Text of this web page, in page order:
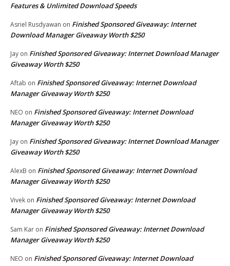
Features & Unlimited Download Speeds
Asriel Rusdyawan on Finished Sponsored Giveaway: Internet
Download Manager Giveaway Worth $250
Jay on Finished Sponsored Giveaway: Internet Download Manager
Giveaway Worth $250
Aftab on Finished Sponsored Giveaway: Internet Download
Manager Giveaway Worth $250
NEO on Finished Sponsored Giveaway: Internet Download
Manager Giveaway Worth $250
Jay on Finished Sponsored Giveaway: Internet Download Manager
Giveaway Worth $250
AlexB on Finished Sponsored Giveaway: Internet Download
Manager Giveaway Worth $250
Vivek on Finished Sponsored Giveaway: Internet Download
Manager Giveaway Worth $250
Sam Kar on Finished Sponsored Giveaway: Internet Download
Manager Giveaway Worth $250
NEO on Finished Sponsored Giveaway: Internet Download